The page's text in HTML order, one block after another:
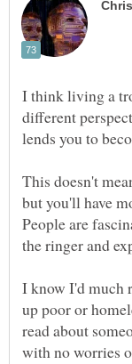
I think living a
different
This doesn't
but you'll have
People are
the ringer and
I know I'd much
up poor or
read about
with no worries